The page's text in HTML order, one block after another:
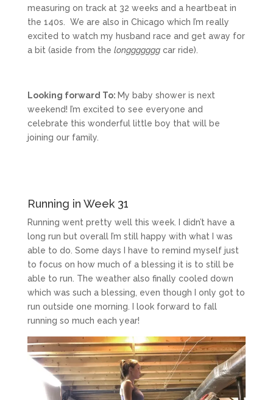
measuring on track at 32 weeks and a heartbeat in
the 140s. We are also in Chicago which I’m really
excited to watch my husband race and get away for
a bit (aside from the longggggggcar ride).
Looking forward To: My baby shower is next
weekend! I’m excited to see everyone and
celebrate this wonderful little boy that will be
joining our family.
Running in Week 31
Running went pretty well this week. I didn’t have a
long run but overall I’m still happy with what I was
able to do. Some days I have to remind myself just
to focus on how much of a blessing it is to still be
able to run. The weather also finally cooled down
which was such a blessing, even though I only got to
run outside one morning. I look forward to fall
running so much each year!